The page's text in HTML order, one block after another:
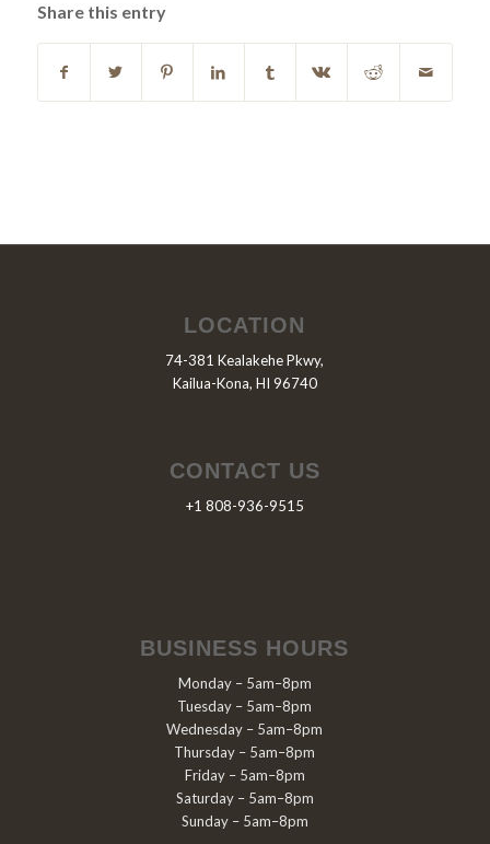
Share this entry
LOCATION
74-381 Kealakehe Pkwy,
Kailua-Kona, HI 96740
CONTACT US
+1 808-936-9515
BUSINESS HOURS
Monday – 5am–8pm
Tuesday – 5am–8pm
Wednesday – 5am–8pm
Thursday – 5am–8pm
Friday – 5am–8pm
Saturday – 5am–8pm
Sunday – 5am–8pm